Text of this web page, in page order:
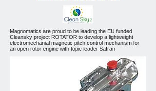
Magnomatics are proud to be leading the EU funded
Cleansky project ROTATOR to develop a lightweight
electromechanial magnetic pitch control mechanism for
an open rotor engine with topic leader Safran